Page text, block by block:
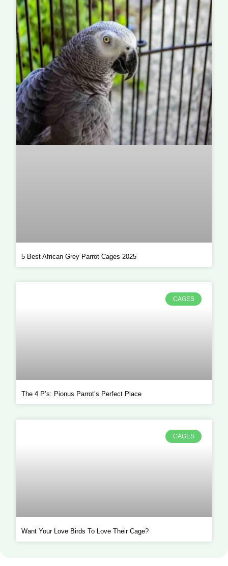
5 Best African Grey Parrot Cages 2025
CAGES
The 4 P’s: Pionus Parrot’s Perfect Place
CAGES
Want Your Love Birds To Love Their Cage?